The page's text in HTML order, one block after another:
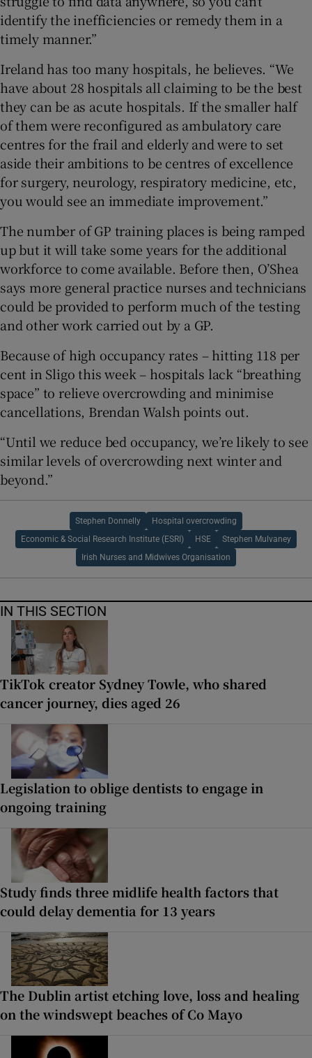
identify the inefficiencies or remedy them in a
timely manner.”
Ireland has too many hospitals, he believes. “We
have about 28 hospitals all claiming to be the best
they can be as acute hospitals. If the smaller half
of them were reconfigured as ambulatory care
centres for the frail and elderly and were to set
aside their ambitions to be centres of excellence
for surgery, neurology, respiratory medicine, etc,
you would see an immediate improvement.”
The number of GP training places is being ramped
up but it will take some years for the additional
workforce to come available. Before then, O’Shea
says more general practice nurses and technicians
could be provided to perform much of the testing
and other work carried out by a GP.
Because of high occupancy rates – hitting 118 per
cent in Sligo this week – hospitals lack “breathing
space” to relieve overcrowding and minimise
cancellations, Brendan Walsh points out.
“Until we reduce bed occupancy, we’re likely to see
similar levels of overcrowding next winter and
beyond.”
Stephen Donnelly Hospital overcrowding
Economic & Social Research Institute (ESRI) HSE Stephen Mulvaney
Irish Nurses and Midwives Organisation
IN THIS SECTION
TikTok creator Sydney Towle, who shared
cancer journey, dies aged 26
Legislation to oblige dentists to engage in
ongoing training
Study finds three midlife health factors that
could delay dementia for 13 years
The Dublin artist etching love, loss and healing
on the windswept beaches of Co Mayo